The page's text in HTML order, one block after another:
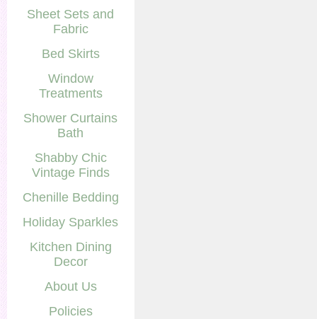
Sheet Sets and
Fabric
Bed Skirts
Window
Treatments
Shower Curtains
Bath
Shabby Chic
Vintage Finds
Chenille Bedding
Holiday Sparkles
Kitchen Dining
Decor
About Us
Policies